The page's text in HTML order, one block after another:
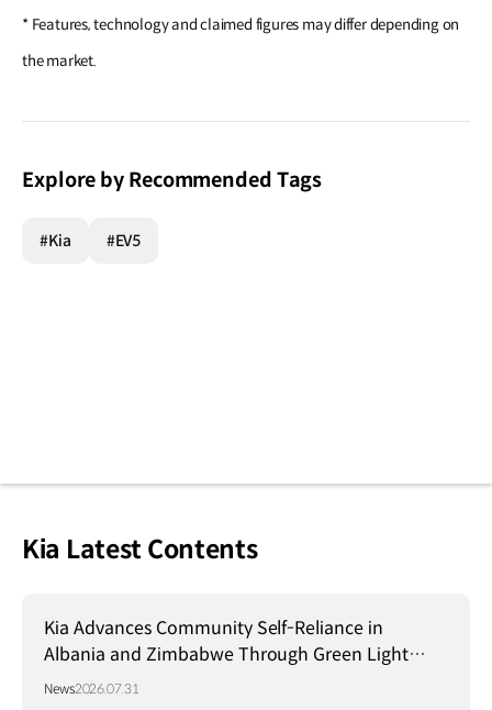
* Features, technology and claimed figures may differ depending on
the market.
Explore by Recommended Tags
#Kia #EV5
Kia Latest Contents
Kia Advances Community Self-Reliance in
Albania and Zimbabwe Through Green Light
Project
News2026.07.31